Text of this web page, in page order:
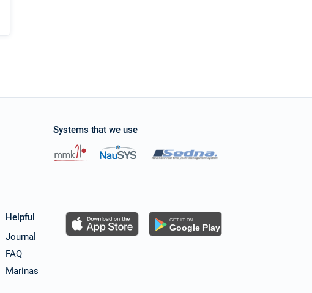
Systems that we use
Helpful
Journal
FAQ
Marinas